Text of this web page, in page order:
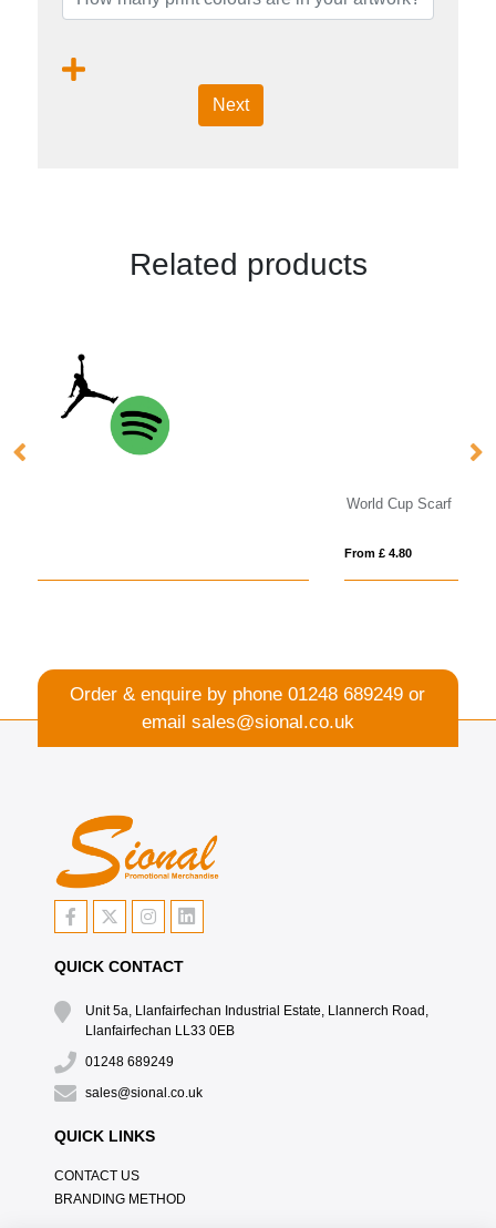
Next
Related products
Order & enquire by phone01248 689249 or
email sales@sional.co.uk
QUICK CONTACT
Unit 5a, Llanfairfechan Industrial Estate, Llannerch Road,
Llanfairfechan LL33 0EB
01248 689249
sales@sional.co.uk
QUICK LINKS
CONTACT US
BRANDING METHOD